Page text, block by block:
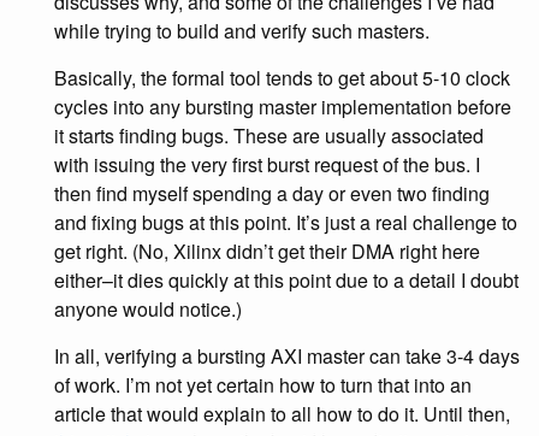
while trying to build and verify such masters.
Basically, the formal tool tends to get about 5-10 clock
cycles into any bursting master implementation before
it starts finding bugs. These are usually associated
with issuing the very first burst request of the bus. I
then find myself spending a day or even two finding
and fixing bugs at this point. It’s just a real challenge to
get right. (No, Xilinx didn’t get their DMA right here
either–it dies quickly at this point due to a detail I doubt
anyone would notice.)
In all, verifying a bursting AXI master can take 3-4 days
of work. I’m not yet certain how to turn that into an
article that would explain to all how to do it. Until then,